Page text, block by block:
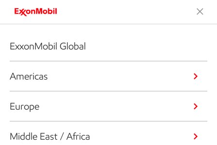
ExxonMobil Global
Americas
Europe
Middle East / Africa